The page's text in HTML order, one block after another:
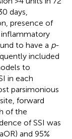
days,
presence of
inflammatory
to have a p-
included
to
in each
parsimonious
forward
of the
of SSI was
and 95%